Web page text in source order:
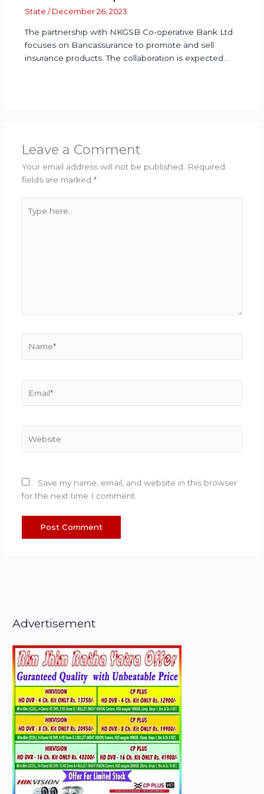
State / December 26, 2023
The partnership with NKGSB Co-operative Bank Ltd
focuses on Bancassurance to promote and sell
insurance products. The collaboration is expected…
Leave a Comment
Your email address will not be published.
Required
fields are marked *
here..
Save my name, email, and website in this browser
for the next time I comment.
Advertisement